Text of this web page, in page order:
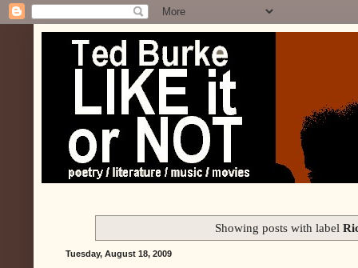
Showing posts with label
Tuesday, August 18, 2009